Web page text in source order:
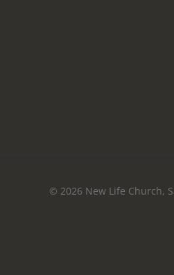
© 2026 New Life Church,